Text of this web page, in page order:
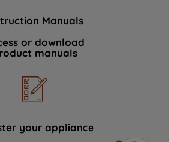
Manuals
or download
manuals
your appliance